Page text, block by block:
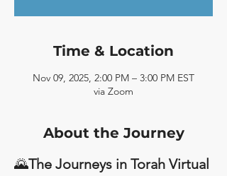
Time & Location
Nov 09, 2025, 2:00 PM – 3:00 PM EST
via Zoom
About the Journey
🌄The Journeys in Torah Virtual